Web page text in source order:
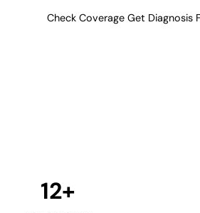
Check Coverage Get Diagnosis
12+